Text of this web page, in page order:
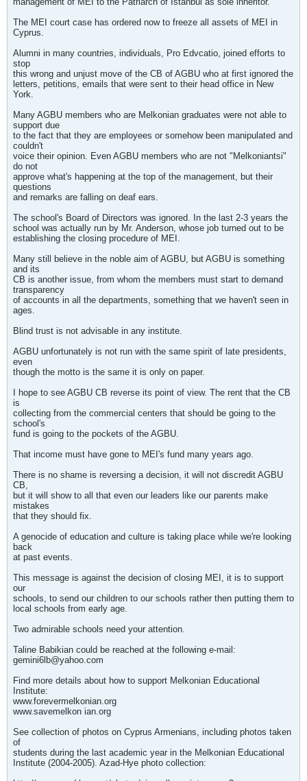
The MEI court case has ordered now to freeze all assets of MEI in
Cyprus.
Alumni in many countries, individuals, Pro Edvcatio, joined efforts to
stop
this wrong and unjust move of the CB of AGBU who at first ignored the
letters, petitions, emails that were sent to their head office in New
York.
Many AGBU members who are Melkonian graduates were not able to
support due
to the fact that they are employees or somehow been manipulated and
couldn't
voice their opinion. Even AGBU members who are not "Melkoniantsi"
do not
approve what's happening at the top of the management, but their
questions
and remarks are falling on deaf ears.
The school's Board of Directors was ignored. In the last 2-3 years the
school was actually run by Mr. Anderson, whose job turned out to be
establishing the closing procedure of MEI.
Many still believe in the noble aim of AGBU, but AGBU is something
and its
CB is another issue, from whom the members must start to demand
transparency
of accounts in all the departments, something that we haven't seen in
ages.
Blind trust is not advisable in any institute.
AGBU unfortunately is not run with the same spirit of late presidents,
even
though the motto is the same it is only on paper.
I hope to see AGBU CB reverse its point of view. The rent that the CB
is
collecting from the commercial centers that should be going to the
school's
fund is going to the pockets of the AGBU.
That income must have gone to MEI's fund many years ago.
There is no shame is reversing a decision, it will not discredit AGBU
CB,
but it will show to all that even our leaders like our parents make
mistakes
that they should fix.
A genocide of education and culture is taking place while we're looking
back
at past events.
This message is against the decision of closing MEI, it is to support
our
schools, to send our children to our schools rather then putting them to
local schools from early age.
Two admirable schools need your attention.
Taline Babikian could be reached at the following e-mail:
gemini6lb@yahoo.com
Find more details about how to support Melkonian Educational
Institute:
www.forevermelkonian.org
www.savemelkon ian.org
See collection of photos on Cyprus Armenians, including photos taken
of
students during the last academic year in the Melkonian Educational
Institute (2004-2005). Azad-Hye photo collection: